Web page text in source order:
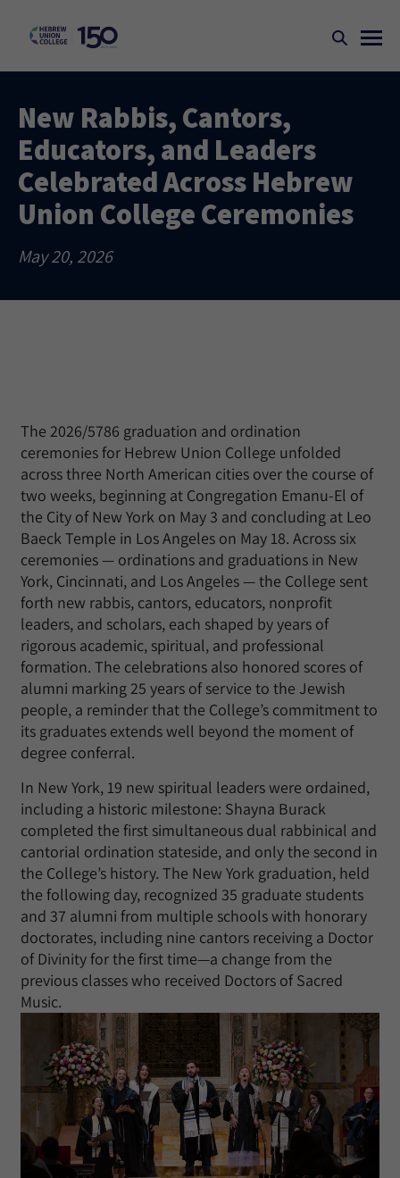
New Rabbis, Cantors,
Educators, and Leaders
Celebrated Across Hebrew
Union College Ceremonies
May 20, 2026
The 2026/5786 graduation and ordination
ceremonies for Hebrew Union College unfolded
across three North American cities over the course of
two weeks, beginning at Congregation Emanu-El of
the City of New York on May 3 and concluding at Leo
Baeck Temple in Los Angeles on May 18. Across six
ceremonies — ordinations and graduations in New
York, Cincinnati, and Los Angeles — the College sent
forth new rabbis, cantors, educators, nonprofit
leaders, and scholars, each shaped by years of
rigorous academic, spiritual, and professional
formation. The celebrations also honored scores of
alumni marking 25 years of service to the Jewish
people, a reminder that the College’s commitment to
its graduates extends well beyond the moment of
degree conferral.
In New York, 19 new spiritual leaders were ordained,
including a historic milestone: Shayna Burack
completed the first simultaneous dual rabbinical and
cantorial ordination stateside, and only the second in
the College’s history. The New York graduation, held
the following day, recognized 35 graduate students
and 37 alumni from multiple schools with honorary
doctorates, including nine cantors receiving a Doctor
of Divinity for the first time—a change from the
previous classes who received Doctors of Sacred
Music.